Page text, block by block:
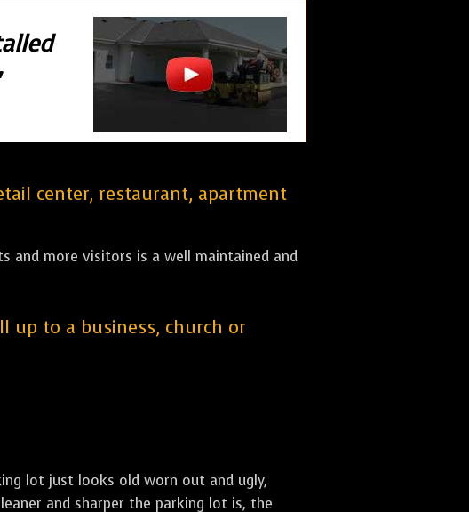
center, restaurant, apartment
and more visitors is a well maintained and
up to a business, church or
lot just looks old worn out and ugly,
and sharper the parking lot is, the